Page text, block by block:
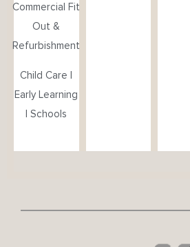
Commercial Fit
Out &
Refurbishment
Child Care |
Early Learning
| Schools